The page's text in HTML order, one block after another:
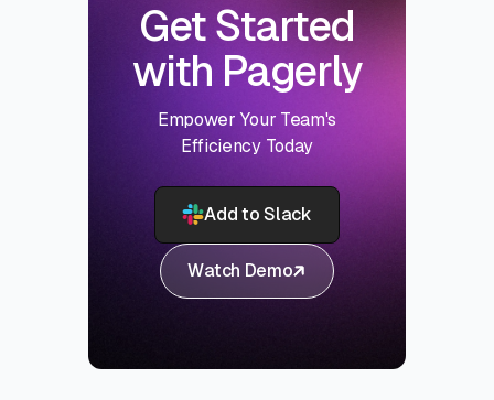
Get Started
with Pagerly
Empower Your Team's
Efficiency Today
Add to Slack
Watch Demo